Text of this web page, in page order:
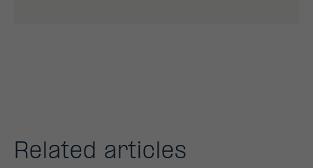
Related articles